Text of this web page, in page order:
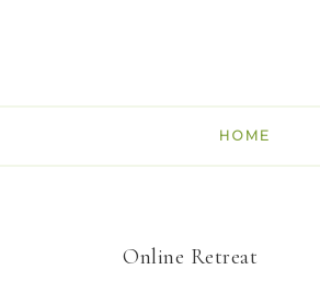
HOME
Online Retreat